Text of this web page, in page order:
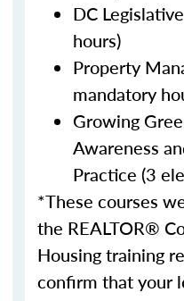
DC
hours)
Property
mandatory
Growing
Awareness
Practice (3
*These courses
the REALTOR®
Housing training
confirm that your